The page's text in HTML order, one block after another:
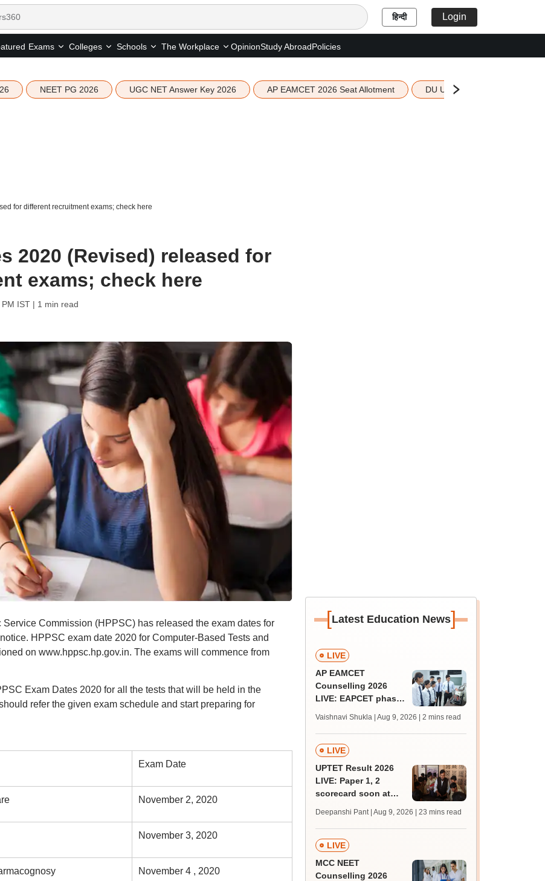
हिन्दी Login
Exams Colleges Schools The Workplace OpinionStudy AbroadPolicies
NEET PG 2026 UGC NET Answer Key 2026 AP EAMCET 2026 Seat Allotment DU UG 2026 Merit List
for different recruitment exams; check here
2020 (Revised) released for
exams; check here
IST| 1 min read
Commission (HPPSC) has released the exam dates for
HPPSC exam date 2020 for Computer-Based Tests and
on www.hppsc.hp.gov.in. The exams will commence from
Exam Dates 2020 for all the tests that will be held in the
refer the given exam schedule and start preparing for
Exam Date
November 2, 2020
November 3, 2020
November 4 , 2020
[Latest Education News]
LIVE
AP EAMCET
Counselling 2026
LIVE: EAPCET phase
admission today
Vaishnavi Shukla | Aug 9, 2026 | 2 mins read
LIVE
UPTET Result 2026
LIVE: Paper 1, 2
scorecard soon at
qualifying marks
Deepanshi Pant | Aug 9, 2026 | 23 mins read
LIVE
MCC NEET
Counselling 2026